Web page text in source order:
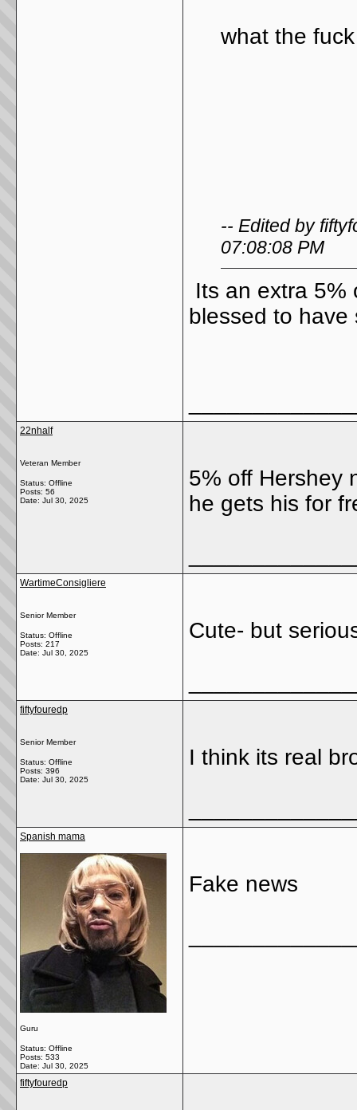
what the
-- Edited by
07:08:08 PM
Its an extra 5%
blessed to
22nhalf
Veteran Member
Status: Offline
Posts: 56
Date: Jul 30, 2025
5% off Hershey
he gets his for
WartimeConsigliere
Senior Member
Status: Offline
Posts: 217
Date: Jul 30, 2025
Cute- but
fiftyfouredp
Senior Member
Status: Offline
Posts: 396
Date: Jul 30, 2025
I think its real
Spanish mama
Guru
Status: Offline
Posts: 533
Date: Jul 30, 2025
Fake news
fiftyfouredp